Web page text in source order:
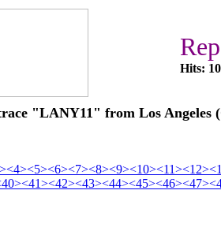
Hits:
"LANY11" from Los Angeles
<4><5><6><7><8><9><10><11><12>
<41><42><43><44><45><46><47>